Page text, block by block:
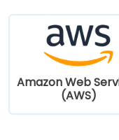
fleet
SaaS-
systems,
fencing.
Amazon Web
(AWS)